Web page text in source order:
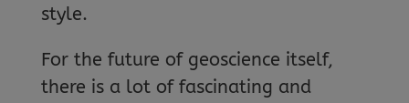
style.
For the future of geoscience itself,
there is a lot of fascinating and